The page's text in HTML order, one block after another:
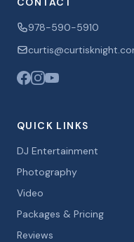
978-590-5910
QUICK LINKS
DJ Entertainment
Photography
Video
Packages & Pricing
Reviews